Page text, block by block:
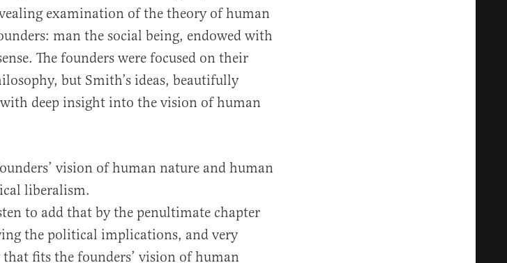
examination of the theory of human
man the social being, endowed with
The founders were focused on their
but Smith’s ideas, beautifully
with deep insight into the vision of human
vision of human nature and human
liberalism.
to add that by the penultimate chapter
the political implications, and very
fits the founders’ vision of human